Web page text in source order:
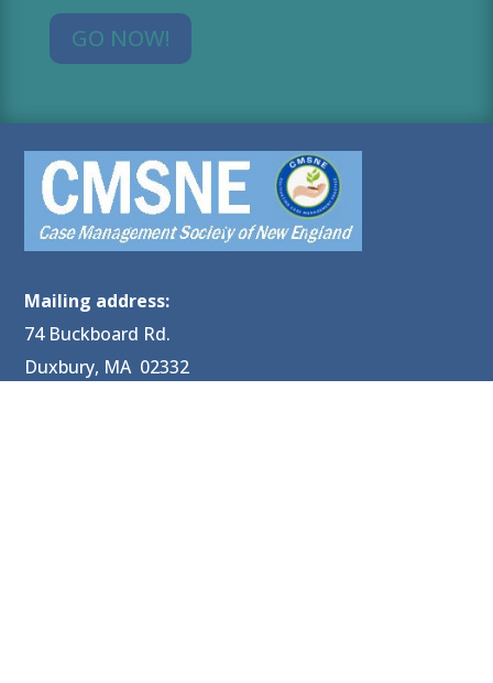
GO NOW!
Mailing address:
74 Buckboard Rd.
Duxbury, MA 02332